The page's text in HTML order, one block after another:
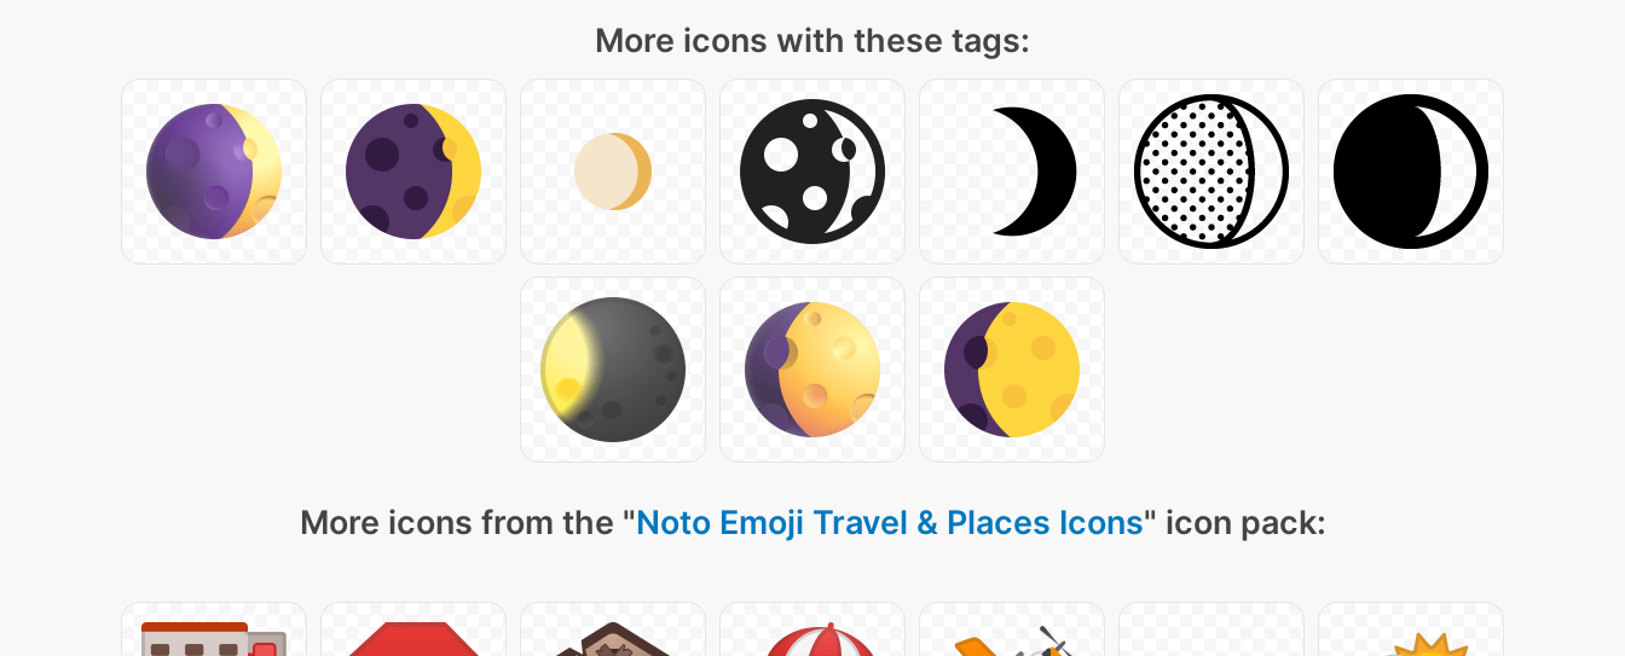
More icons with these tags:
More icons from the "Noto Emoji Travel & Places Icons" icon pack: